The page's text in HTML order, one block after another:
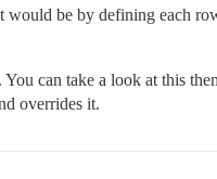
would be by defining each
can take a look at this
overrides it.